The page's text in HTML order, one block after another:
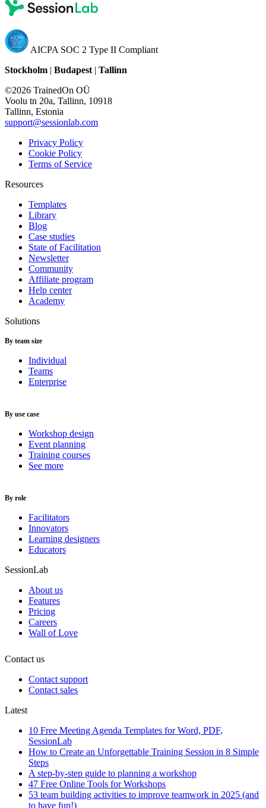
AICPA SOC 2 Type II Compliant
Stockholm | Budapest | Tallinn
©2026 TrainedOn OÜ
Voolu tn 20a, Tallinn, 10918
Tallinn, Estonia
support@sessionlab.com
Privacy Policy
Cookie Policy
Terms of Service
Resources
Templates
Library
Blog
Case studies
State of Facilitation
Newsletter
Community
Affiliate program
Help center
Academy
Solutions
By team size
Individual
Teams
Enterprise
By use case
Workshop design
Event planning
Training courses
See more
By role
Facilitators
Innovators
Learning designers
Educators
SessionLab
About us
Features
Pricing
Careers
Wall of Love
Contact us
Contact support
Contact sales
Latest
10 Free Meeting Agenda Templates for Word, PDF,
SessionLab
How to Create an Unforgettable Training Session in 8 Simple
Steps
A step-by-step guide to planning a workshop
47 Free Online Tools for Workshops
53 team building activities to improve teamwork in 2025 (and
to have fun!)